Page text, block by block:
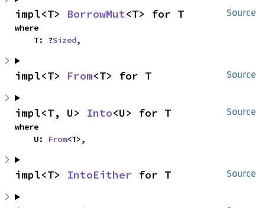
Source
impl<T> BorrowMut<T> for T
where
    T: ?
Sized,
Source
impl<T> From<T> for T
Source
impl<T, U> Into<U> for T
where
    U:
From<T>,
Source
impl<T> IntoEither for T